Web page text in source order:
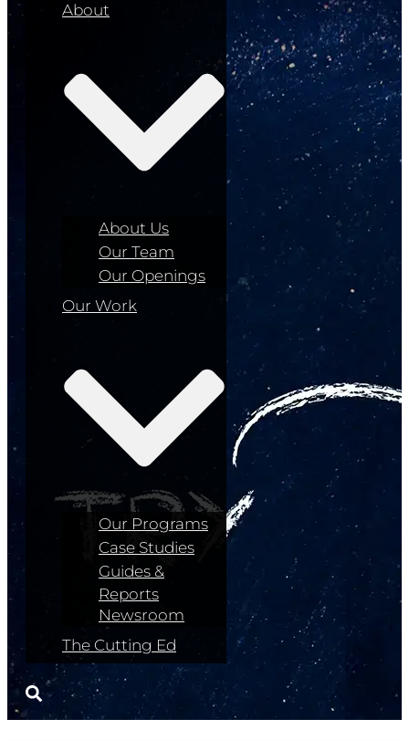
About
About Us
Our Team
Our Openings
Our Work
Our Programs
Case Studies
Guides &
Reports
Newsroom
The Cutting Ed